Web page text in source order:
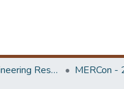
Faculty of Engineering Research Unit (ERU & MERCon)
MERCon -